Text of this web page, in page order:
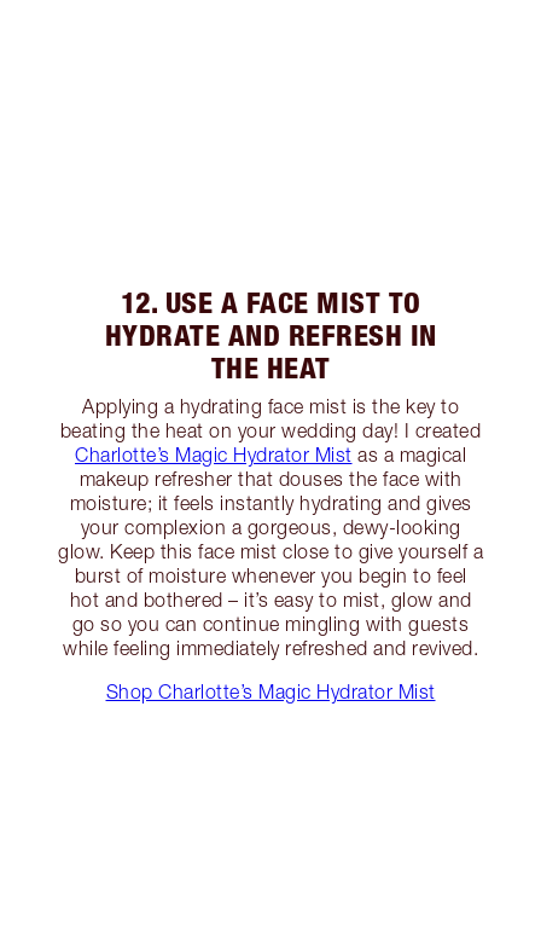
12. USE A FACE MIST TO
HYDRATE AND REFRESH IN
THE HEAT
Applying a hydrating face mist is the key to
beating the heat on your wedding day! I created
Charlotte’s Magic Hydrator Mist as a magical
makeup refresher that douses the face with
moisture; it feels instantly hydrating and gives
your complexion a gorgeous, dewy-looking
glow. Keep this face mist close to give yourself a
burst of moisture whenever you begin to feel
hot and bothered – it’s easy to mist, glow and
go so you can continue mingling with guests
while feeling immediately refreshed and revived.
Shop Charlotte’s Magic Hydrator Mist